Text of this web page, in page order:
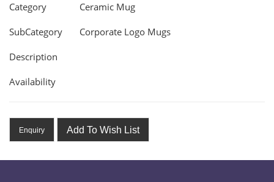
Category Ceramic Mug
SubCategory Corporate Logo Mugs
Description
Availability
Enquiry Add To Wish List